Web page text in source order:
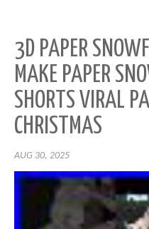
3D PAPER
MAKE PAPER
SHORTS VIRAL
CHRISTMAS
AUG 30, 2025